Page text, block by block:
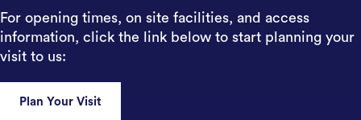
For opening times, on site facilities, and access
information, click the link below to start planning your
visit to us:
Plan Your Visit